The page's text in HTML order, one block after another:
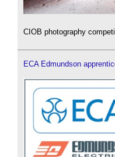
CIOB photography
ECA Edmundson